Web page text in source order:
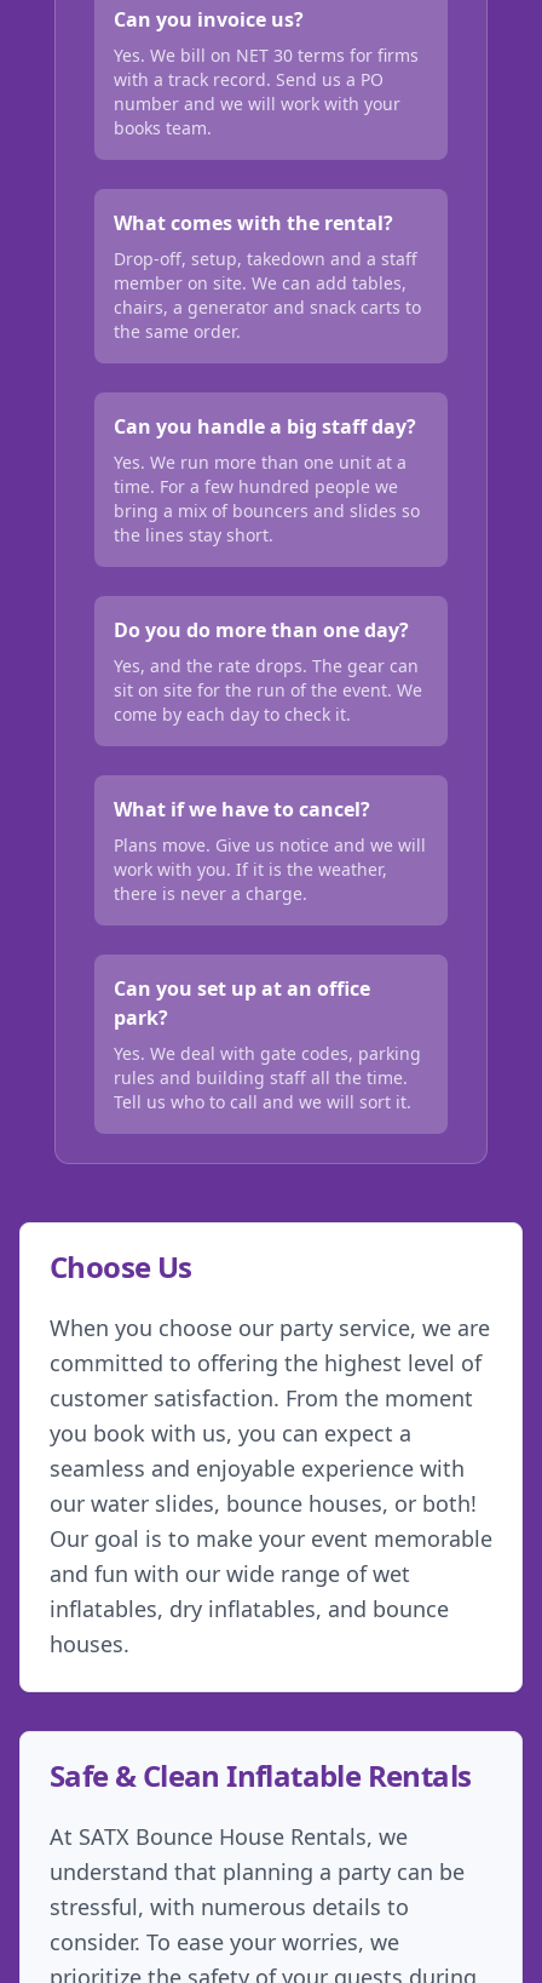
Can you invoice us?
Yes. We bill on NET 30 terms for firms
with a track record. Send us a PO
number and we will work with your
books team.
What comes with the rental?
Drop-off, setup, takedown and a staff
member on site. We can add tables,
chairs, a generator and snack carts to
the same order.
Can you handle a big staff day?
Yes. We run more than one unit at a
time. For a few hundred people we
bring a mix of bouncers and slides so
the lines stay short.
Do you do more than one day?
Yes, and the rate drops. The gear can
sit on site for the run of the event. We
come by each day to check it.
What if we have to cancel?
Plans move. Give us notice and we will
work with you. If it is the weather,
there is never a charge.
Can you set up at an office
park?
Yes. We deal with gate codes, parking
rules and building staff all the time.
Tell us who to call and we will sort it.
Choose Us
When you choose our party service, we are
committed to offering the highest level of
customer satisfaction. From the moment
you book with us, you can expect a
seamless and enjoyable experience with
our water slides, bounce houses, or both!
Our goal is to make your event memorable
and fun with our wide range of wet
inflatables, dry inflatables, and bounce
houses.
Safe & Clean Inflatable Rentals
At SATX Bounce House Rentals, we
understand that planning a party can be
stressful, with numerous details to
consider. To ease your worries, we
prioritize the safety of your guests during